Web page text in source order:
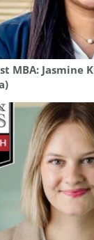
MBA: Jasmine